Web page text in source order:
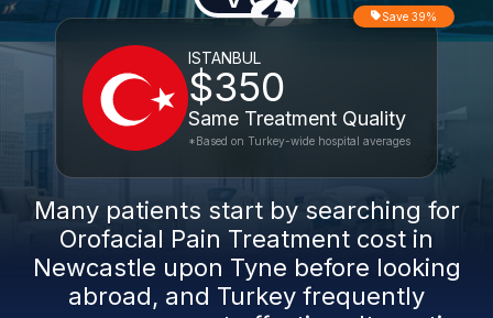
ISTANBUL
$350
Same Treatment Quality
Save 39%
*Based on Turkey-wide hospital averages
Many patients start by searching for
Orofacial Pain Treatment cost in
Newcastle upon Tyne before looking
abroad, and Turkey frequently